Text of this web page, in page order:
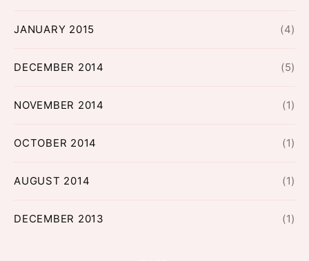
JANUARY 2015 (4)
DECEMBER 2014 (5)
NOVEMBER 2014 (1)
OCTOBER 2014 (1)
AUGUST 2014 (1)
DECEMBER 2013 (1)